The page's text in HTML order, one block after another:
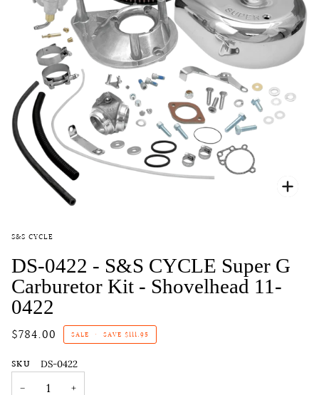
S&S CYCLE
DS-0422 - S&S CYCLE Super G
Carburetor Kit - Shovelhead 11-
0422
$784.00 SALE • SAVE $111.95
SKU
DS-0422
−
+